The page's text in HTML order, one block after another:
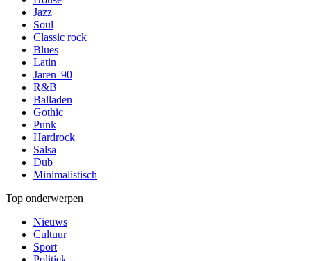
Jazz
Soul
Classic rock
Blues
Latin
Jaren '90
R&B
Balladen
Gothic
Punk
Hardrock
Salsa
Dub
Minimalistisch
Top onderwerpen
Nieuws
Cultuur
Sport